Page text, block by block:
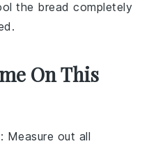
the bread completely
On This
: Measure out all